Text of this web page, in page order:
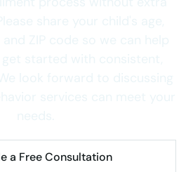
a Free Consultation